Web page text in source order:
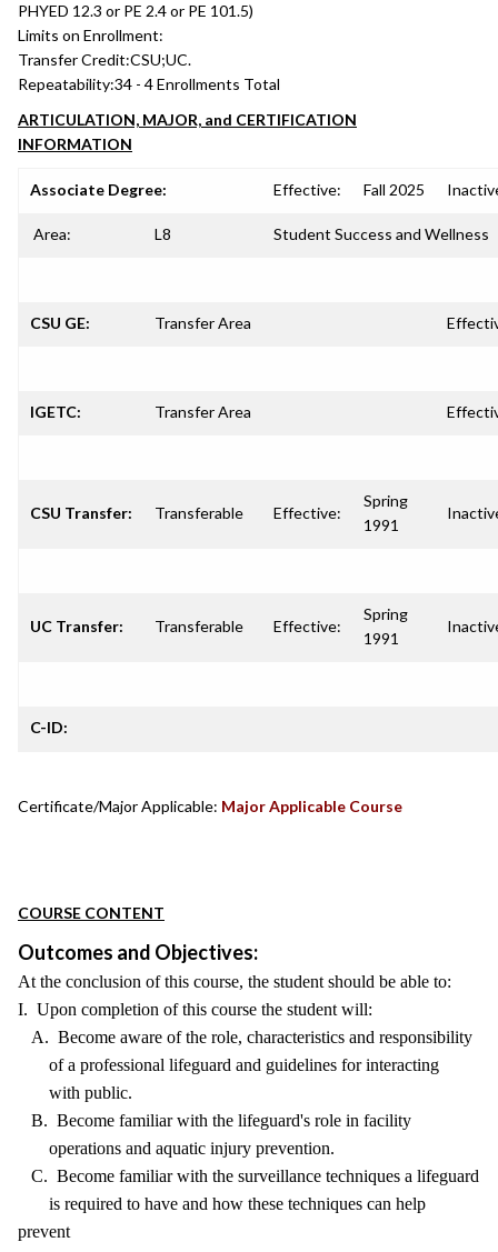
PHYED 12.3 or PE 2.4 or PE 101.5)
Limits on Enrollment:
Transfer Credit:CSU;UC.
Repeatability:34 - 4 Enrollments Total
ARTICULATION, MAJOR, and CERTIFICATION
INFORMATION
Associate Degree: Effective: Fall 2025
Area: L8 Student Success and Wellness
CSU GE: Transfer Area
IGETC: Transfer Area
CSU Transfer: Transferable Effective:
Spring
1991
UC Transfer: Transferable Effective:
Spring
1991
C-ID:
Certificate/Major Applicable: Major Applicable Course
COURSE CONTENT
Outcomes and Objectives:
At the conclusion of this course, the student should be able to:
I. Upon completion of this course the student will:
A. Become aware of the role, characteristics and responsibility
of a professional lifeguard and guidelines for interacting
with public.
B. Become familiar with the lifeguard's role in facility
operations and aquatic injury prevention.
C. Become familiar with the surveillance techniques a lifeguard
is required to have and how these techniques can help
prevent